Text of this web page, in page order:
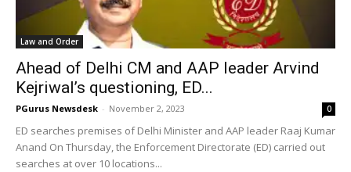
Law and Order
Ahead of Delhi CM and AAP leader Arvind
Kejriwal’s questioning, ED...
PGurus Newsdesk - November 2, 2023 0
ED searches premises of Delhi Minister and AAP leader Raaj Kumar
Anand On Thursday, the Enforcement Directorate (ED) carried out
searches at over 10 locations...